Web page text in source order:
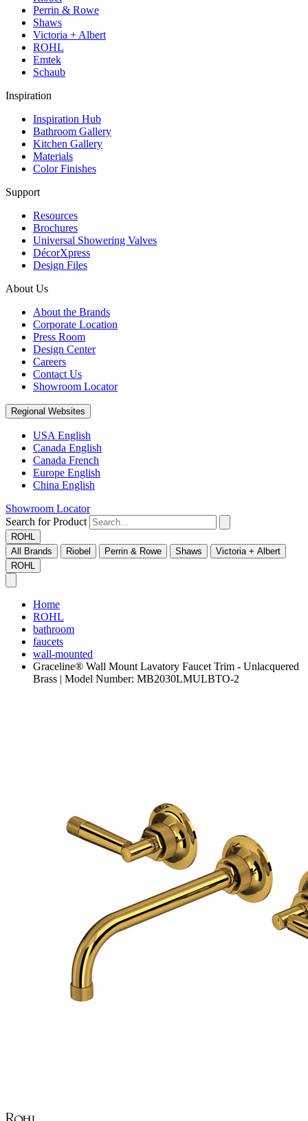
Perrin & Rowe
Shaws
Victoria + Albert
ROHL
Emtek
Schaub
Inspiration
Inspiration Hub
Bathroom Gallery
Kitchen Gallery
Materials
Color Finishes
Support
Resources
Brochures
Universal Showering Valves
DécorXpress
Design Files
About Us
About the Brands
Corporate Location
Press Room
Design Center
Careers
Contact Us
Showroom Locator
Regional Websites
USA English
Canada English
Canada French
Europe English
China English
Showroom Locator
Search for Product
ROHL
All Brands
Riobel Perrin & Rowe Shaws
Victoria + Albert
ROHL
Home
ROHL
bathroom
faucets
wall-mounted
Graceline® Wall Mount Lavatory Faucet Trim - Unlacquered
Brass | Model Number: MB2030LMULBTO-2